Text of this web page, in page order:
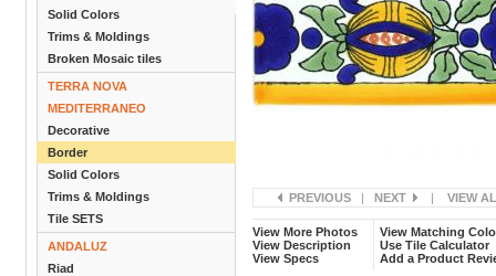
Solid Colors
Trims & Moldings
Broken Mosaic tiles
TERRA NOVA
MEDITERRANEO
Decorative
Border
Solid Colors
Trims & Moldings
Tile SETS
ANDALUZ
Riad
PREVIOUS| NEXT | VIEW
View More Photos
View Description
View Specs
View Matching
Use Tile Calculator
Add a Product